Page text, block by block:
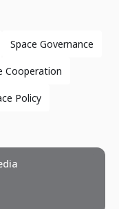
Space Governance
Cooperation
Policy